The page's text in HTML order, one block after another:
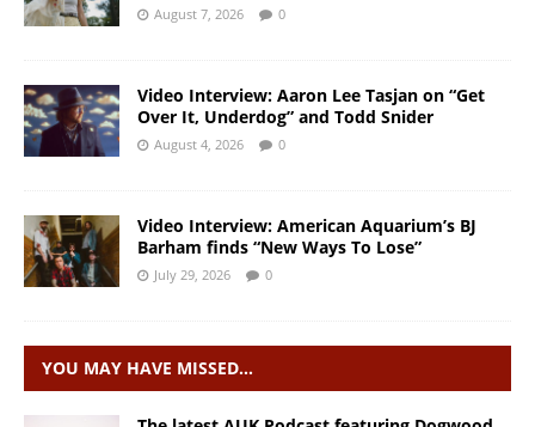
August 7, 2026 0
Video Interview: Aaron Lee Tasjan on “Get
Over It, Underdog” and Todd Snider
August 4, 2026 0
Video Interview: American Aquarium’s BJ
Barham finds “New Ways To Lose”
July 29, 2026 0
YOU MAY HAVE MISSED…